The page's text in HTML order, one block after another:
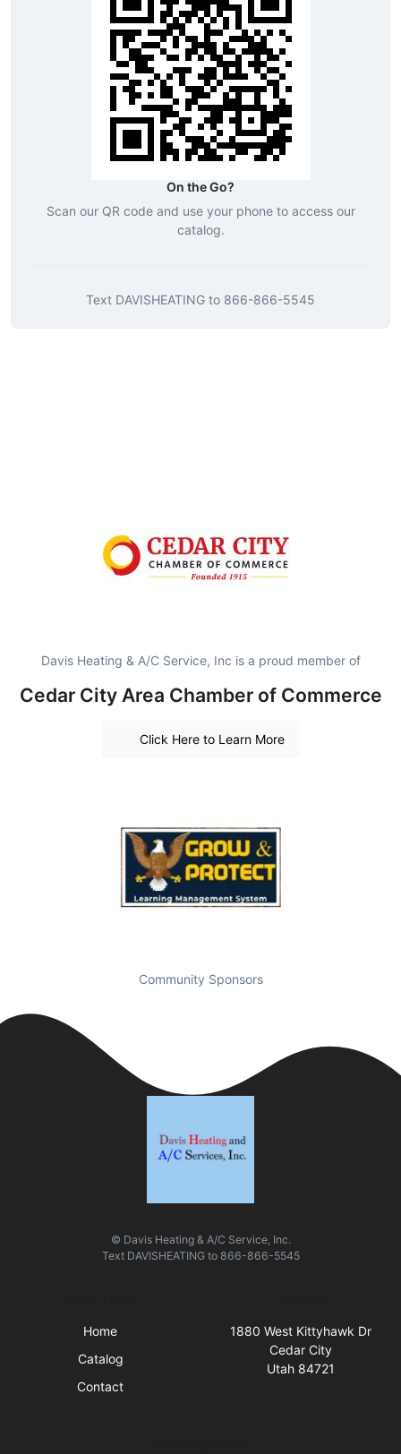
On the Go?
Scan our QR code and use your phone to access our
catalog.
Text DAVISHEATING to 866-866-5545
Davis Heating & A/C Service, Inc is a proud member of
Cedar City Area Chamber of Commerce
Click Here to Learn More
Community Sponsors
© Davis Heating & A/C Service, Inc.
Text DAVISHEATINGto 866-866-5545
Home
Catalog
Contact
1880 West Kittyhawk Dr
Cedar City
Utah 84721